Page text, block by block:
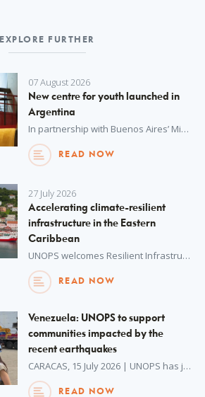
EXPLORE FURTHER
07 August 2026
New centre for youth launched in
Argentina
In partnership with Buenos Aires’ Ministry of Education, UNOPS has procured advanced technology and resources for a new youth centre – empowering hundreds of students to explore, create and build vital skills for the future.
READ NOW
27 July 2026
Accelerating climate-resilient
infrastructure in the Eastern
Caribbean
UNOPS welcomes Resilient Infrastructure Implementation and Skills Exchange (RIISE), a Canada-funded initiative, to its unique network of hosted partnerships.
READ NOW
Venezuela: UNOPS to support
communities impacted by the
recent earthquakes
CARACAS, 15 July 2026 | UNOPS has just concluded a mission to Venezuela to support response recovery efforts following the devastating earthquake.
READ NOW